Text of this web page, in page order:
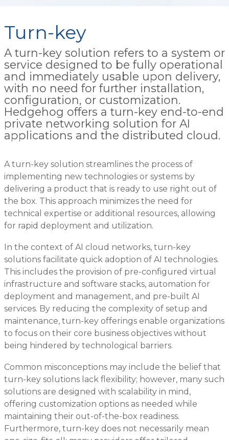
Turn-key
A turn-key solution refers to a system or
service designed to be fully operational
and immediately usable upon delivery,
with no need for further installation,
configuration, or customization.
Hedgehog offers a turn-key end-to-end
private networking solution for AI
applications and the distributed cloud.
A turn-key solution streamlines the process of
implementing new technologies or systems by
delivering a product that is ready to use right out of
the box. This approach minimizes the need for
technical expertise or additional resources, allowing
for rapid deployment and utilization.
In the context of AI cloud networks, turn-key
solutions facilitate quick adoption of AI technologies.
This includes the provision of pre-configured virtual
infrastructure and software stacks, automation for
deployment and management, and pre-built AI
services. By reducing the complexity of setup and
maintenance, turn-key offerings enable organizations
to focus on their core business objectives without
being hindered by technological barriers.
Common misconceptions may include the belief that
turn-key solutions lack flexibility; however, many such
solutions are designed with scalability in mind,
offering customization options as needed while
maintaining their out-of-the-box readiness.
Furthermore, turn-key does not necessarily mean